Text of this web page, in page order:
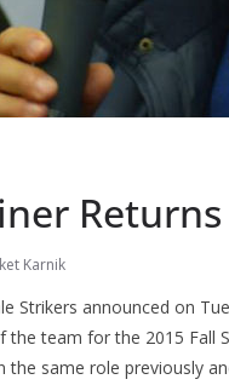
Karnik
Strikers announced on
team for the 2015 Fall
the same role previously